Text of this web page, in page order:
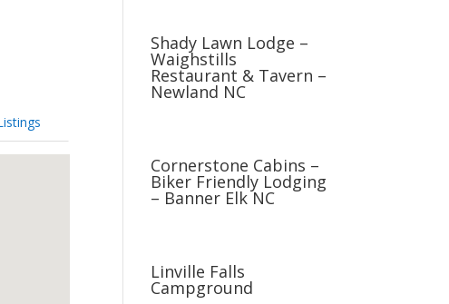
Shady Lawn Lodge –
Waighstills
Restaurant & Tavern –
Newland NC
Cornerstone Cabins –
Biker Friendly Lodging
– Banner Elk NC
Linville Falls
Campground